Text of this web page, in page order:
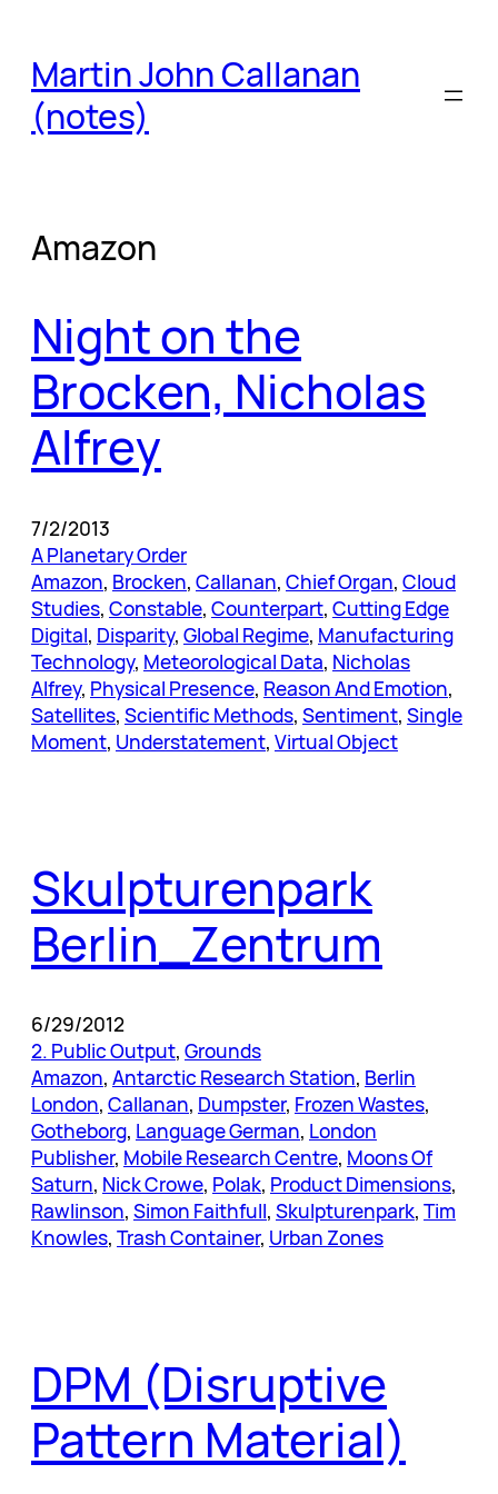
content
Martin John Callanan
(notes)
Amazon
Night on the
Brocken, Nicholas
Alfrey
7/2/2013
A Planetary Order
Amazon, Brocken, Callanan, Chief Organ, Cloud
Studies, Constable, Counterpart, Cutting Edge
Digital, Disparity, Global Regime, Manufacturing
Technology, Meteorological Data, Nicholas
Alfrey, Physical Presence, Reason And Emotion
Satellites, Scientific Methods, Sentiment, Single
Moment, Understatement, Virtual Object
Skulpturenpark
Berlin_Zentrum
6/29/2012
2. Public Output, Grounds
Amazon, Antarctic Research Station, Berlin
London, Callanan, Dumpster, Frozen Wastes
Gotheborg, Language German, London
Publisher, Mobile Research Centre, Moons Of
Saturn, Nick Crowe, Polak, Product Dimensions
Rawlinson, Simon Faithfull, Skulpturenpark, Tim
Knowles, Trash Container, Urban Zones
DPM (Disruptive
Pattern Material)